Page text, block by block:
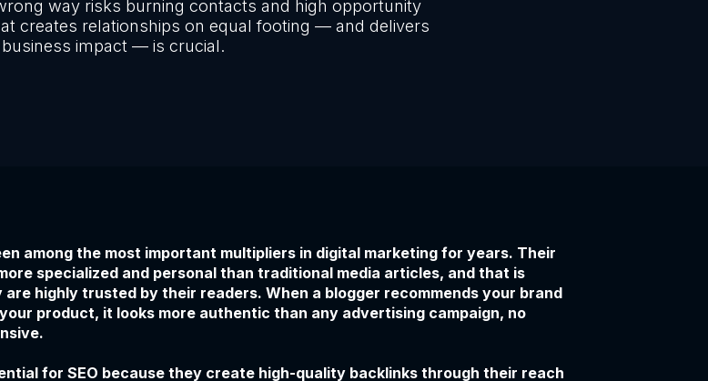
way risks burning contacts and high opportunity
creates relationships on equal footing — and delivers
impact — is crucial.
among the most important multipliers in digital marketing for years. Their
specialized and personal than traditional media articles, and that is
highly trusted by their readers. When a blogger recommends your brand
product, it looks more authentic than any advertising campaign, no
for SEO because they create high-quality backlinks through their reach